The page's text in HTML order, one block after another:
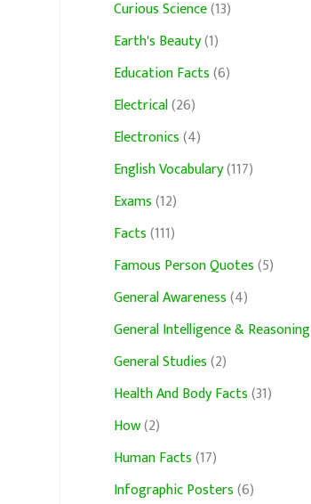
Curious Science(13)
Earth's Beauty(1)
Education Facts(6)
Electrical(26)
Electronics(4)
English Vocabulary(117)
Exams(12)
Facts(111)
Famous Person Quotes(5)
General Awareness(4)
General Intelligence & Reasoning
General Studies(2)
Health And Body Facts(31)
How(2)
Human Facts(17)
Infographic Posters(6)